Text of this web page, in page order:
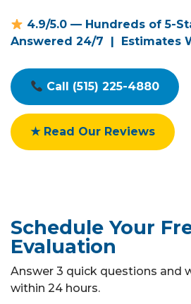
4.9/5.0 — Hundreds of 5-
Answered 24/7 | Estimates
Call (515) 225-4880
★ Read Our Reviews
Schedule Your
Evaluation
Answer 3 quick questions and
within 24 hours.